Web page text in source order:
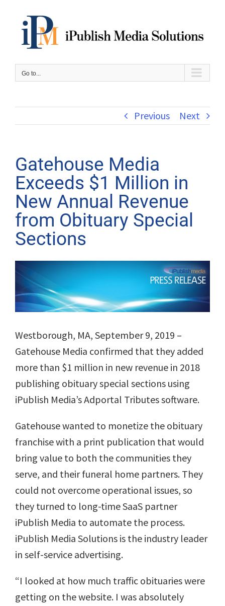
content
Go to...
Previous Next
Gatehouse Media
Exceeds $1 Million in
New Annual Revenue
from Obituary Special
Sections
View
Larger
Image
Westborough, MA, September 9, 2019 –
Gatehouse Media confirmed that they added
more than $1 million in new revenue in 2018
publishing obituary special sections using
iPublish Media’s Adportal Tributes software.
Gatehouse wanted to monetize the obituary
franchise with a print publication that would
bring value to both the communities they
serve, and their funeral home partners. They
could not overcome operational issues, so
they turned to long-time SaaS partner
iPublish Media to automate the process.
iPublish Media Solutions is the industry leader
in self-service advertising.
“I looked at how much traffic obituaries were
getting on the website. I was absolutely